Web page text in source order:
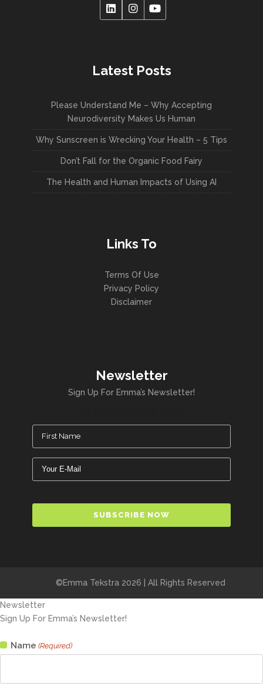
Latest Posts
Please Understand Me – Why Accepting
Neurodiversity Makes Us Human
Why Sunscreen is Wrecking Your Health – 5 Tips
Don’t Fall for the Organic Food Fairy
The Health and Human Impacts of Using AI
Links To
Terms Of Use
Privacy Policy
Disclaimer
Newsletter
Sign Up For Emma’s Newsletter!
©Emma Tekstra 2026 | All Rights Reserved
Newsletter
Sign Up For Emma’s Newsletter!
Name (Required)